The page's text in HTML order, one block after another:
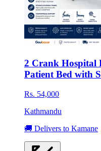
2 Crank Hospital
Patient Bed with
Rs. 54,000
Kathmandu
🚚 Delivers to Kamane